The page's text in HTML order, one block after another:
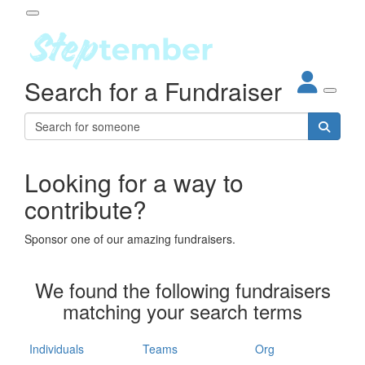
About
Steptember
Impact
Partners
Leaderboards
& Impact
Participant Login
Login
Forgotten your password?
Search for a Fundraiser
Looking for a way to
contribute?
Sponsor one of our amazing fundraisers.
We found the following fundraisers
matching your search terms
Individuals Teams Org